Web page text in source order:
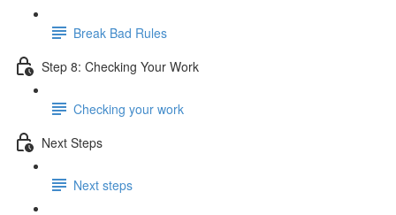
Break Bad Rules
Step 8: Checking Your Work
Checking your work
Next Steps
Next steps